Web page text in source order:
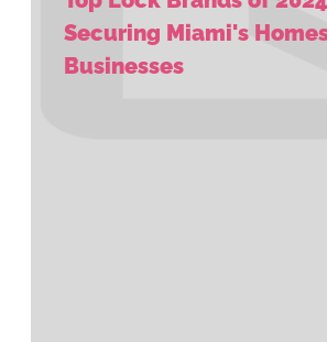
Securing Miami's
Businesses